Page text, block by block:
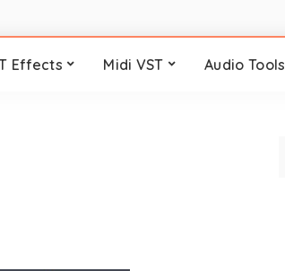
Effects Midi VST Audio Tools